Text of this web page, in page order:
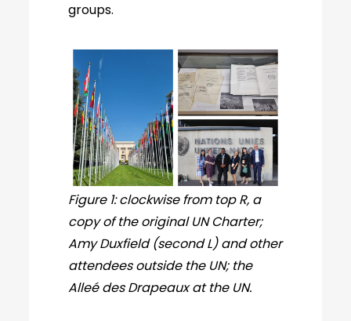
groups.
Figure 1: clockwise from top R, a
copy of the original UN Charter;
Amy Duxfield (second L) and other
attendees outside the UN; the
Alleé des Drapeaux at the UN.